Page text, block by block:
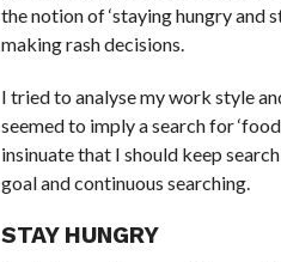
the notion of ‘staying hungry and
making rash decisions.
I tried to analyse my work style
seemed to imply a search for
insinuate that I should keep
goal and continuous searching.
STAY HUNGRY